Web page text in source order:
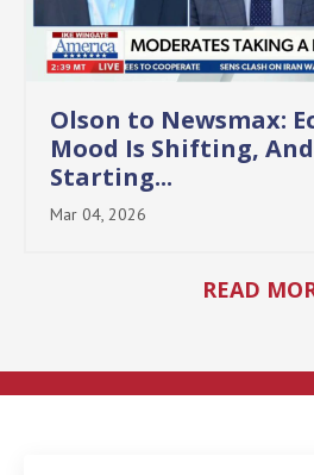
Olson to Newsmax:
Mood Is Shifting,
Starting...
Mar 04, 2026
READ